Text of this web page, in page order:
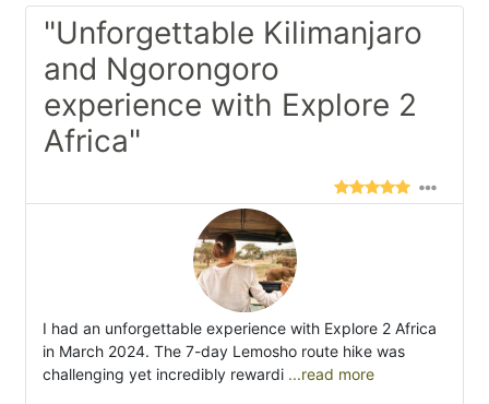
"Unforgettable Kilimanjaro
and Ngorongoro
experience with Explore 2
Africa"
I had an unforgettable experience with Explore 2 Africa
in March 2024. The 7-day Lemosho route hike was
challenging yet incredibly rewardi ...read more